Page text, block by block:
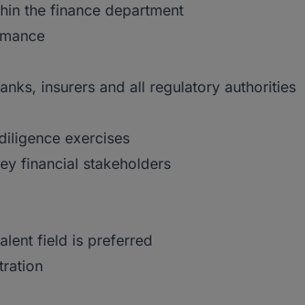
the finance department
insurers and all regulatory authorities
exercises
financial stakeholders
field is preferred